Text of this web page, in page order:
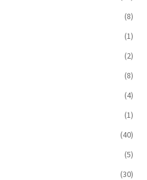
(8)
(1)
(2)
(8)
(4)
(1)
(40)
(5)
(30)